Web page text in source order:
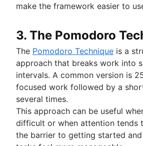
make the framework easier to
3. The Pomodoro
The Pomodoro Technique is a
approach that breaks work into
intervals. A common version is
focused work followed by a
several times.
This approach can be useful
difficult or when attention tends
the barrier to getting started